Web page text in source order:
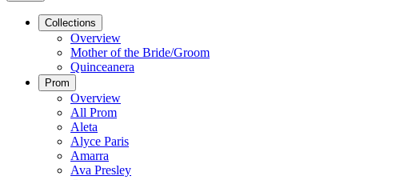
Collections
Overview
Mother of the Bride/Groom
Quinceanera
Prom
Overview
All Prom
Aleta
Alyce Paris
Amarra
Ava Presley